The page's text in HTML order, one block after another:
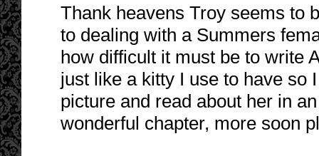
Thank heavens Troy seems to
to dealing with a Summers
how difficult it must be to write
just like a kitty I use to have so
picture and read about her in
wonderful chapter, more soon